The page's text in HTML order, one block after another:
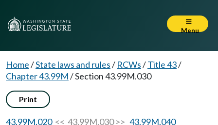
Menu
Home/State laws and rules/ RCWs/Title 43/
Chapter 43.99M/Section 43.99M.030
Print
43.99M.020<< 43.99M.030 >> 43.99M.040